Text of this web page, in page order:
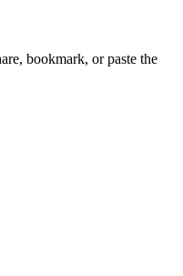
bookmark, or paste the